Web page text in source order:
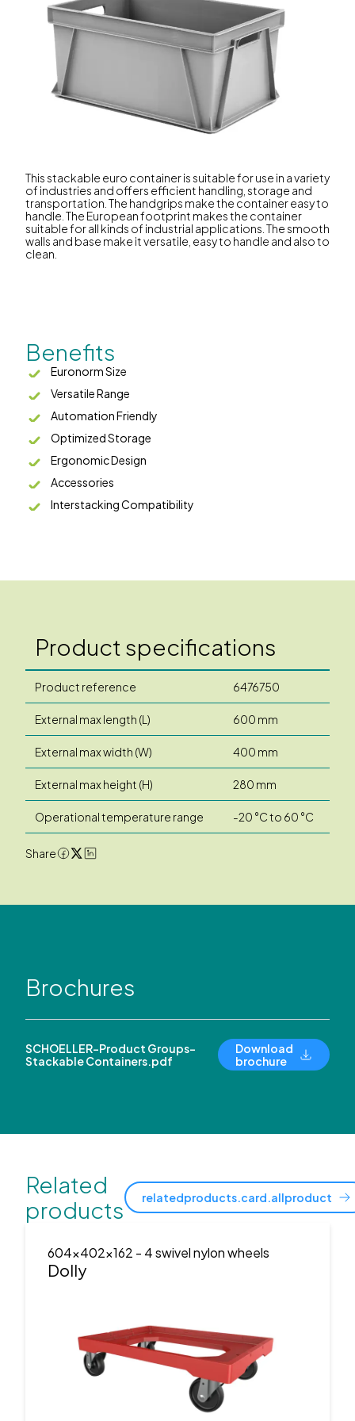
This stackable euro container is suitable for use in a variety
of industries and offers efficient handling, storage and
transportation. The handgrips make the container easy to
handle. The European footprint makes the container
suitable for all kinds of industrial applications. The smooth
walls and base make it versatile, easy to handle and also to
clean.
Benefits
Euronorm Size
Versatile Range
Automation Friendly
Optimized Storage
Ergonomic Design
Accessories
Interstacking Compatibility
Product specifications
Product reference 6476750
External max length (L) 600 mm
External max width (W) 400 mm
External max height (H) 280 mm
Operational temperature range -20 °C to 60 °C
Share
Brochures
SCHOELLER-Product Groups-
Stackable Containers.pdf
Download
brochure
Related
products
relatedproducts.card.allproduct
604x402x162 - 4 swivel nylon wheels
Dolly